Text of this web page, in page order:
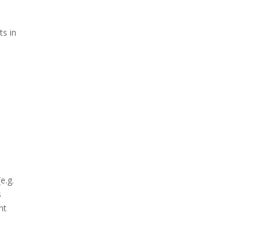
in